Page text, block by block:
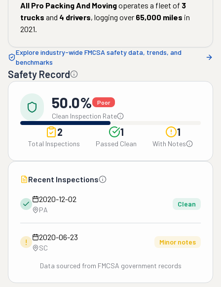
All Pro Packing And Movingoperates a fleet of 3
trucks and 4 drivers, logging over 65,000 miles in
2021.
Explore industry-wide FMCSA safety data, trends, and
benchmarks
Safety Record
50.0% Poor
Clean Inspection Rate
2
Total Inspections
1
Passed Clean
1
With Notes
Recent Inspections
2020-12-02
PA
Clean
!
2020-06-23
SC
Minor notes
Data sourced from FMCSA government records